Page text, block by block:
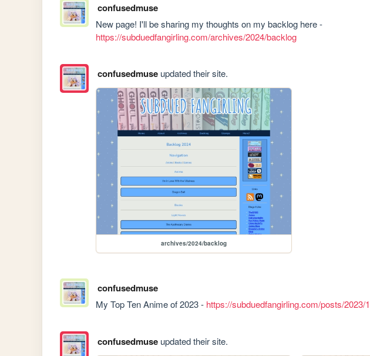
confusedmuse
https://subduedfangirling.com/archives/2024/backlog
confusedmuseupdated their site.
archives/2024/backlog
confusedmuse
My Top Ten Anime of 2023 - https://subduedfangirling.com/posts/2023/
confusedmuseupdated their site.